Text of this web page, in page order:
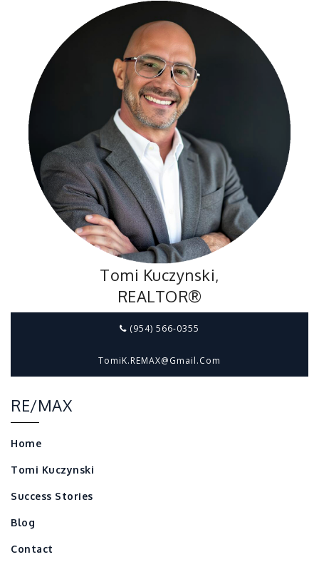
Tomi Kuczynski,
REALTOR®
(954) 566-0355
TomiK.REMAX@gmail.com
RE/MAX
Home
Tomi Kuczynski
Success Stories
Blog
Contact